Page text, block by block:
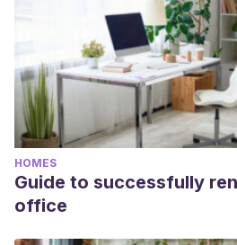
HOMES
Guide to successfully
office